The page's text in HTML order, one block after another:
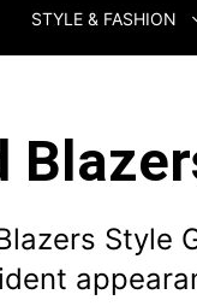
STYLE & FASHION
Style